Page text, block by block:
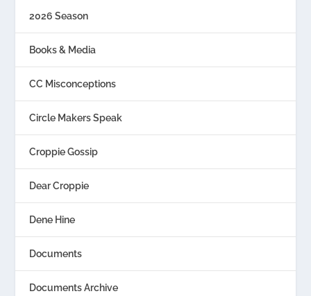
2026 Season
Books & Media
CC Misconceptions
Circle Makers Speak
Croppie Gossip
Dear Croppie
Dene Hine
Documents
Documents Archive